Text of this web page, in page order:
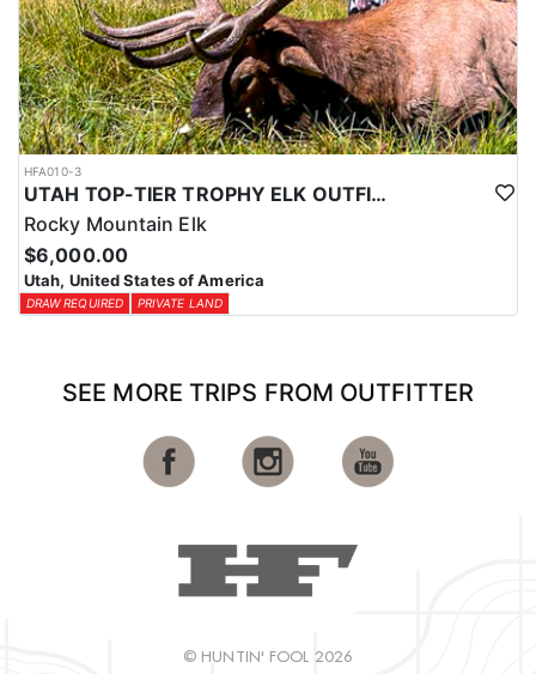
HFA010-3
UTAH TOP-TIER TROPHY ELK OUTFITTER
Rocky Mountain Elk
$6,000.00
Utah, United States of America
DRAW REQUIRED PRIVATE LAND
SEE MORE TRIPS FROM OUTFITTER
© HUNTIN' FOOL 2026